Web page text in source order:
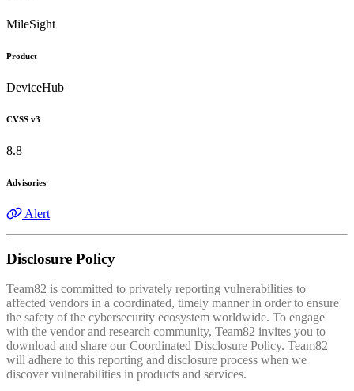
MileSight
Product
DeviceHub
CVSS v3
8.8
Advisories
Alert
Disclosure Policy
Team82 is committed to privately reporting vulnerabilities to
affected vendors in a coordinated, timely manner in order to ensure
the safety of the cybersecurity ecosystem worldwide. To engage
with the vendor and research community, Team82 invites you to
download and share our Coordinated Disclosure Policy. Team82
will adhere to this reporting and disclosure process when we
discover vulnerabilities in products and services.